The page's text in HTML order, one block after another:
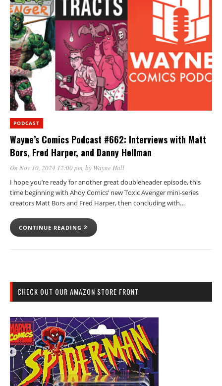
PODCAST
Wayne’s Comics Podcast #662: Interviews with Matt
Bors, Fred Harper, and Danny Hellman
On Nov 10, 2024 12:00 pm, by Wayne Hall
I hope you’re ready for another great doubleheader episode, this
time beginning with Ahoy Comics’ new Toxic Avenger mini-series
creators Matt Bors and Fred Harper, then concluding with…
CONTINUE READING
CHECK OUT OUR AMAZON STORE FRONT